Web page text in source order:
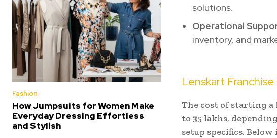
Fashion
How Jumpsuits for Women Make
Everyday Dressing Effortless
and Stylish
solutions.
Operational
inventory, and
Lenskart
The cost of starting a
to ₹35 lakhs,
setup specifics.